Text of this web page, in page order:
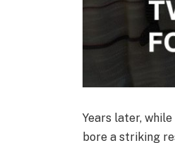
Years later,
bore a striking